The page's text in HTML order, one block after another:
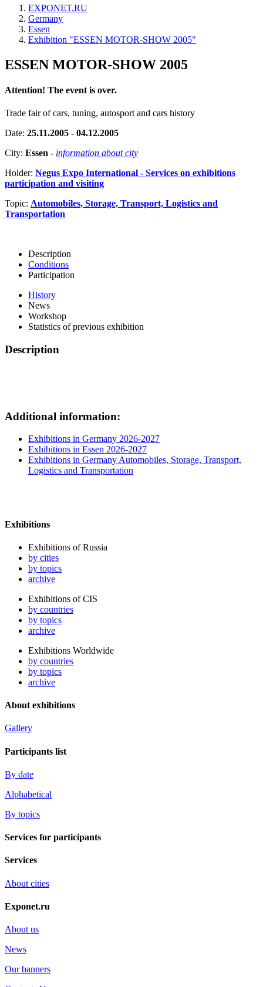
EXPONET.RU
Germany
Essen
Exhibition "ESSEN MOTOR-SHOW 2005"
ESSEN MOTOR-SHOW 2005
Attention! The event is over.
Trade fair of cars, tuning, autosport and cars history
Date: 25.11.2005 - 04.12.2005
City: Essen - information about city
Holder: Negus Expo International - Services on exhibitions
participation and visiting
Topic: Automobiles, Storage, Transport, Logistics and
Transportation
Description
Conditions
Participation
History
News
Workshop
Statistics of previous exhibition
Description
Additional information:
Exhibitions in Germany 2026-2027
Exhibitions in Essen 2026-2027
Exhibitions in Germany Automobiles, Storage, Transport,
Logistics and Transportation
Exhibitions
Exhibitions of Russia
by cities
by topics
archive
Exhibitions of CIS
by countries
by topics
archive
Exhibitions Worldwide
by countries
by topics
archive
About exhibitions
Gallery
Participants list
By date
Alphabetical
By topics
Services for participants
Services
About cities
Exponet.ru
About us
News
Our banners